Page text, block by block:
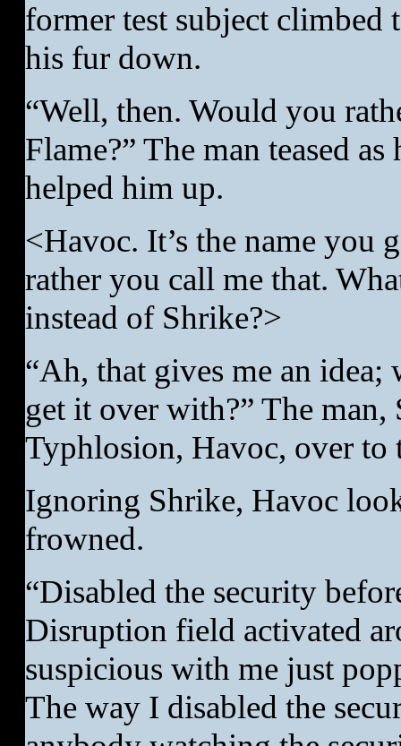
former test subject
his fur down.
“Well, then. Would you
Flame?” The man teased
helped him up.
<Havoc. It’s the name you
rather you call me that.
instead of Shrike?>
“Ah, that gives me an
get it over with?” The man,
Typhlosion, Havoc, over to
Ignoring Shrike, Havoc
frowned.
“Disabled the security
Disruption field activated
suspicious with me just
The way I disabled the